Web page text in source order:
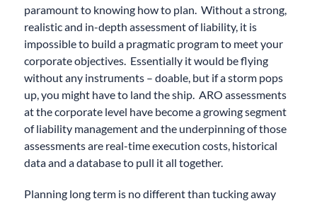
paramount to knowing how to plan. Without a strong,
realistic and in-depth assessment of liability, it is
impossible to build a pragmatic program to meet your
corporate objectives. Essentially it would be flying
without any instruments – doable, but if a storm pops
up, you might have to land the ship. ARO assessments
at the corporate level have become a growing segment
of liability management and the underpinning of those
assessments are real-time execution costs, historical
data and a database to pull it all together.
Planning long term is no different than tucking away